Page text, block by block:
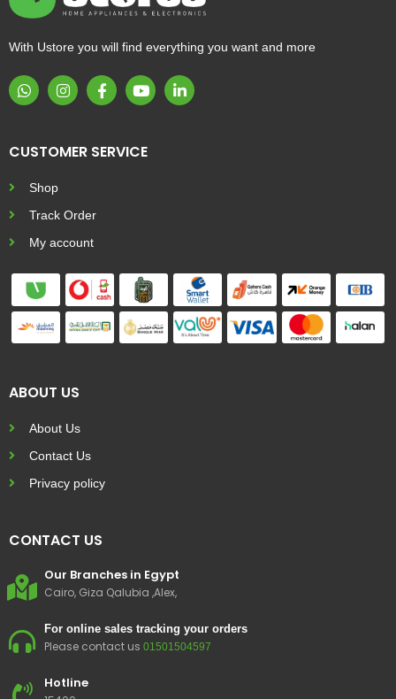
With Ustore you will find everything you want and more
CUSTOMER SERVICE
Shop
Track Order
My account
ABOUT US
About Us
Contact Us
Privacy policy
CONTACT US
Our Branches in Egypt
Cairo, Giza Qalubia ,Alex,
For online sales tracking your orders
Please contact us 01501504597
Hotline